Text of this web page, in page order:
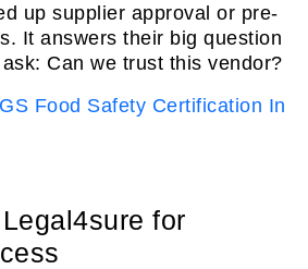
up supplier approval or pre-
It answers their big question
Can we trust this vendor?
Food Safety Certification In
for